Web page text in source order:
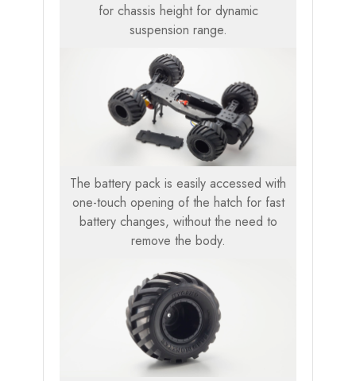
for chassis height for dynamic
suspension range.
The battery pack is easily accessed with
one-touch opening of the hatch for fast
battery changes, without the need to
remove the body.